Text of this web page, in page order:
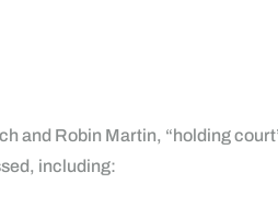
and Robin Martin, “holding
including: